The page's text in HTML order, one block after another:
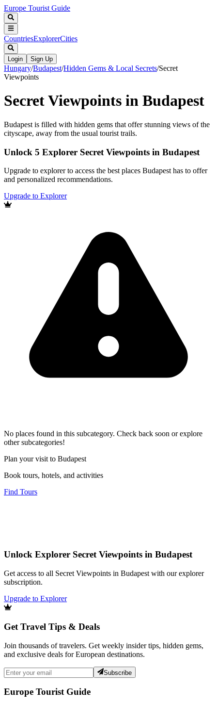
Europe Tourist Guide
CountriesExplorerCities
Login Sign Up
Hungary/Budapest/Hidden Gems & Local Secrets/Secret
Viewpoints
Secret Viewpoints in Budapest
Budapest is filled with hidden gems that offer stunning views of the
cityscape, away from the usual tourist trails.
Unlock 5 Explorer Secret Viewpoints in Budapest
Upgrade to explorer to access the best places Budapest has to offer
and personalized recommendations.
Upgrade to Explorer
No places found in this subcategory. Check back soon or explore
other subcategories!
Plan your visit to Budapest
Book tours, hotels, and activities
Find Tours
Unlock Explorer Secret Viewpoints in Budapest
Get access to all Secret Viewpoints in Budapest with our explorer
subscription.
Upgrade to Explorer
Get Travel Tips & Deals
Join thousands of travelers. Get weekly insider tips, hidden gems,
and exclusive deals for European destinations.
Subscribe
Europe Tourist Guide